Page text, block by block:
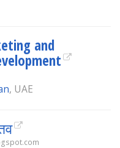
and
, UAE